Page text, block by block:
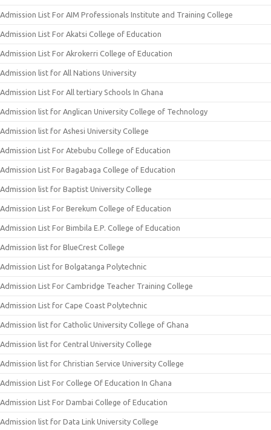
Admission List For AIM Professionals Institute and Training College
Admission List For Akatsi College of Education
Admission List For Akrokerri College of Education
Admission list for All Nations University
Admission List For All tertiary Schools In Ghana
Admission list for Anglican University College of Technology
Admission list for Ashesi University College
Admission List For Atebubu College of Education
Admission List For Bagabaga College of Education
Admission list for Baptist University College
Admission List For Berekum College of Education
Admission List For Bimbila E.P. College of Education
Admission list for BlueCrest College
Admission List for Bolgatanga Polytechnic
Admission List For Cambridge Teacher Training College
Admission List for Cape Coast Polytechnic
Admission list for Catholic University College of Ghana
Admission list for Central University College
Admission list for Christian Service University College
Admission List For College Of Education In Ghana
Admission List For Dambai College of Education
Admission list for Data Link University College